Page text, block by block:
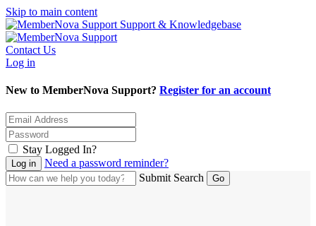
Skip to main content
Support & Knowledgebase
Contact Us
Log in
New to MemberNova Support? Register for an account
Stay Logged In?
Need a password reminder?
Submit Search